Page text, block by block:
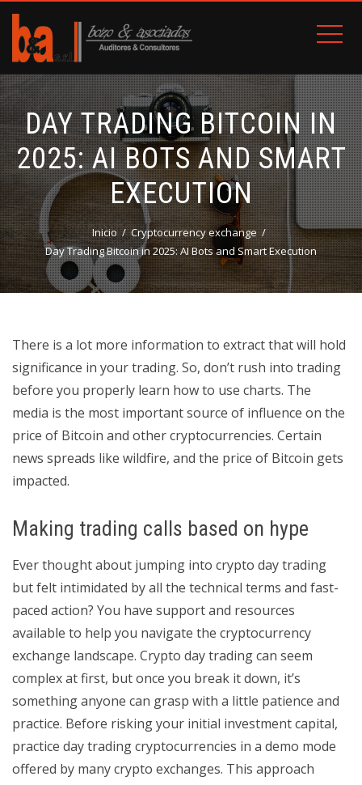
DAY TRADING BITCOIN IN
2025: AI BOTS AND SMART
EXECUTION
Inicio
Cryptocurrency exchange
Day Trading Bitcoin in 2025: AI Bots and Smart Execution
There is a lot more information to extract that will hold
significance in your trading. So, don’t rush into trading
before you properly learn how to use charts. The
media is the most important source of influence on the
price of Bitcoin and other cryptocurrencies. Certain
news spreads like wildfire, and the price of Bitcoin gets
impacted.
Making trading calls based on hype
Ever thought about jumping into crypto day trading
but felt intimidated by all the technical terms and fast-
paced action? You have support and resources
available to help you navigate the cryptocurrency
exchange landscape. Crypto day trading can seem
complex at first, but once you break it down, it’s
something anyone can grasp with a little patience and
practice. Before risking your initial investment capital,
practice day trading cryptocurrencies in a demo mode
offered by many crypto exchanges. This approach